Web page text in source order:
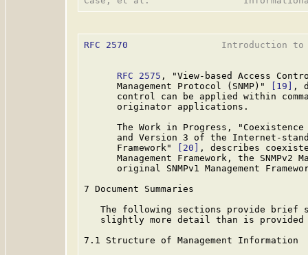
RFC 2570
Introduction
RFC 2575 , "View-based Access
      Management Protocol (SNMP)"
[19]
,
control can be applied within
      originator applications.
The Work in Progress,
and Version 3 of the Internet-
      Framework"
[20]
, describes
Management Framework, the SNMPv2
original SNMPv1 Management
7 Document Summaries
The following sections provide brief
slightly more detail than is
7.1 Structure of Management Information